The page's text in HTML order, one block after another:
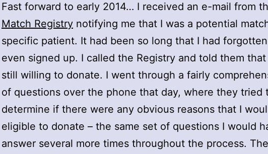
Fast forward to early 2014… I received an e-mail from
Match Registry notifying me that I was a potential
specific patient. It had been so long that I had
even signed up. I called the Registry and told them that
still willing to donate. I went through a fairly
of questions over the phone that day, where they tried
determine if there were any obvious reasons that I
eligible to donate – the same set of questions I would
answer several more times throughout the process.